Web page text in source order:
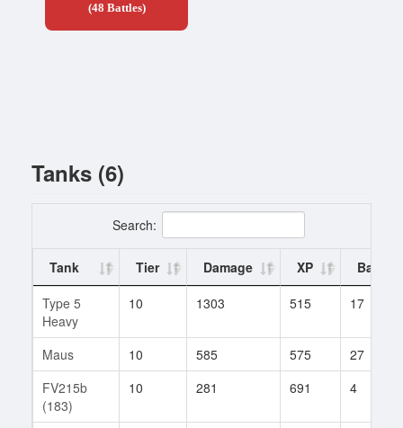
(48 Battles)
Tanks (6)
Search:
Tank Tier Damage XP
Battles
Type 5
Heavy
10 1303 515 17
Maus 10 585 575
27
FV215b
(183)
10 281 691 4